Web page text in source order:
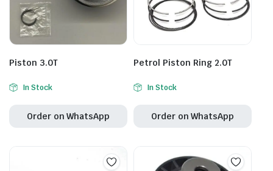
Piston 3.0T
In Stock
Order on WhatsApp
Petrol Piston Ring 2.0T
In Stock
Order on WhatsApp